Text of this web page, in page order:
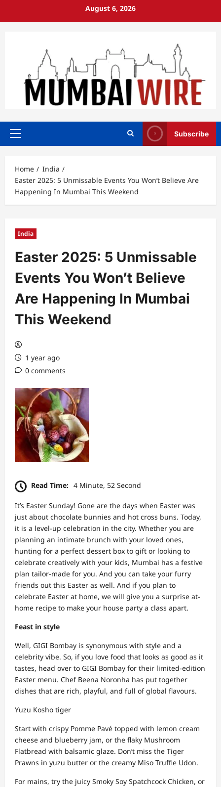
August 6, 2026
Primary
Subscribe
Home
India
Easter 2025: 5 Unmissable Events You Won’t Believe Are
Happening In Mumbai This Weekend
India
Easter 2025: 5 Unmissable
Events You Won’t Believe
Are Happening In Mumbai
This Weekend
1 year ago
0 comments
Read Time: 4 Minute, 52 Second
It’s Easter Sunday! Gone are the days when Easter was
just about chocolate bunnies and hot cross buns. Today,
it is a level-up celebration in the city. Whether you are
planning an intimate brunch with your loved ones,
hunting for a perfect dessert box to gift or looking to
celebrate creatively with your kids, Mumbai has a festive
plan tailor-made for you. And you can take your furry
friends out this Easter as well. And if you plan to
celebrate Easter at home, we will give you a surprise at-
home recipe to make your house party a class apart.
Feast in style
Well, GIGI Bombay is synonymous with style and a
celebrity vibe. So, if you love food that looks as good as it
tastes, head over to GIGI Bombay for their limited-edition
Easter menu. Chef Beena Noronha has put together
dishes that are rich, playful, and full of global flavours.
Yuzu Kosho tiger
Start with crispy Pomme Pavé topped with lemon cream
cheese and blueberry jam, or the flaky Mushroom
Flatbread with balsamic glaze. Don’t miss the Tiger
Prawns in yuzu butter or the creamy Miso Truffle Udon.
For mains, try the juicy Smoky Soy Spatchcock Chicken, or